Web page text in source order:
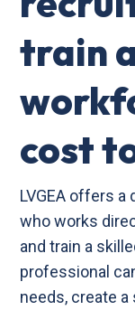
train
cost
LVGEA offers
who works
and train a
professional
needs, create